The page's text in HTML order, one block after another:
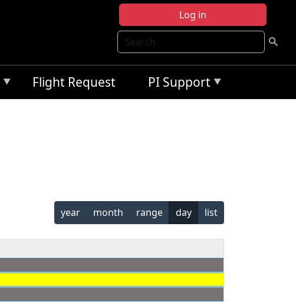
Log in
Search
Flight Request PI Support
year month range day list